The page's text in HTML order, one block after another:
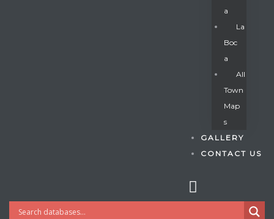
A
La
Boc
A
All
Town
Map
S
GALLERY
CONTACT US